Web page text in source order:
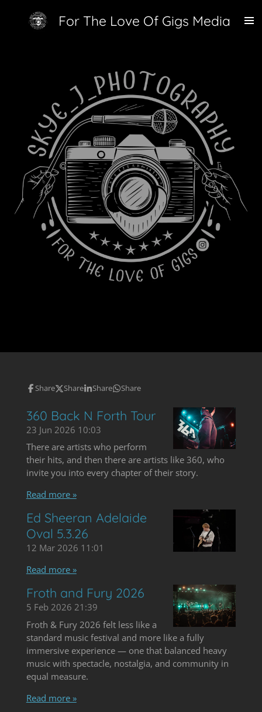
For The Love Of Gigs Media
Share Share Share Share
360 Back N Forth Tour
23 Jun 2026 10:03
There are artists who perform
their hits, and then there are artists like 360, who
invite you into every chapter of their story.
Read more »
Ed Sheeran Adelaide
Oval 5.3.26
12 Mar 2026 11:01
Read more »
Froth and Fury 2026
5 Feb 2026 21:39
Froth & Fury 2026 felt less like a
standard music festival and more like a fully
immersive experience — one that balanced heavy
music with spectacle, nostalgia, and community in
equal measure.
Read more »